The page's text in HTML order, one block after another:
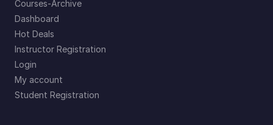
Courses-Archive
Dashboard
Hot Deals
Instructor Registration
Login
My account
Student Registration